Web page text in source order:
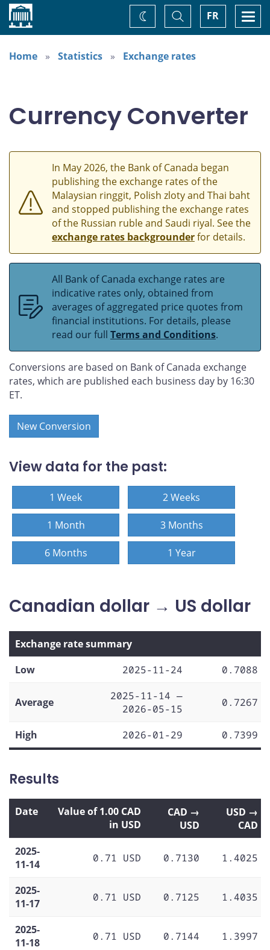
Home FR
Toggle
Search
Change
theme
Home
Statistics Exchange rates
Currency Converter
In May 2026, the Bank of Canada began
publishing the exchange rates of the
Malaysian ringgit, Polish zloty and Thai baht
and stopped publishing the exchange rates
of the Russian ruble and Saudi riyal. See the
exchange rates backgrounderfor details.
All Bank of Canada exchange rates are
indicative rates only, obtained from
averages of aggregated price quotes from
financial institutions. For details, please
read our full Terms and Conditions.
Conversions are based on Bank of Canada exchange
rates, which are published each business day by 16:30
ET.
New Conversion
View data for the past:
1 Week 2 Weeks
1 Month 3 Months
6 Months 1 Year
Canadian dollar → US dollar
Exchange rate summary
Low
2025-11-24 0.7088
Average
2025-11-14 —
2026-05-15
0.7267
High 2026-01-29 0.7399
Results
Date
Value of 1.00 CAD
in USD
CAD →
USD
USD →
CAD
2025-
11-14
0.71 USD 0.7130 1.4025
2025-
11-17
0.71 USD 0.7125 1.4035
2025-
11-18
0.71 USD 0.7144 1.3997